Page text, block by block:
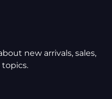
new arrivals, sales,